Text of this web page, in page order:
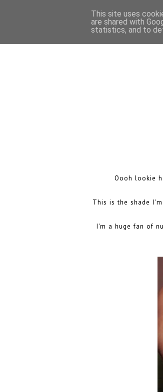
Oooh lookie
This is the shade
I'm a huge fan of
This site uses
are shared with
statistics, and to